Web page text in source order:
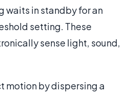
waits in standby for an
setting. These
sense light, sound,
motion by dispersing a